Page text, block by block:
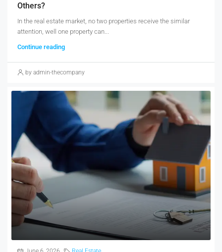
Others?
In the real estate market, no two properties receive the similar
attention, well one property can...
Continue reading
by admin-thecompany